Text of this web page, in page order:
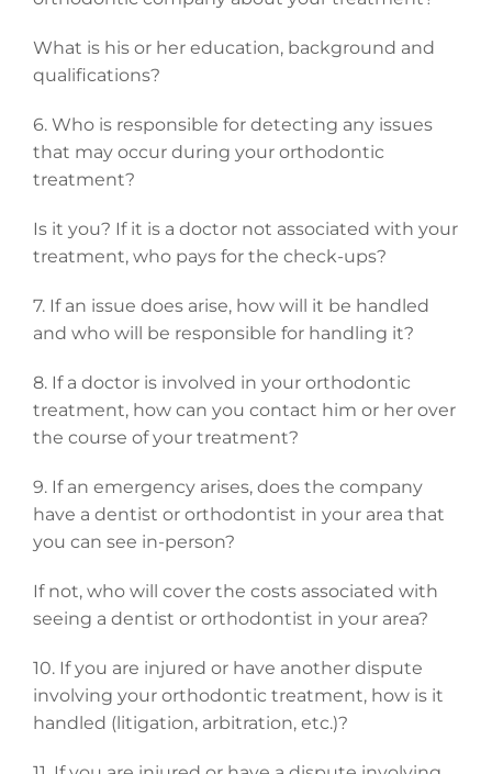
What is his or her education, background and
qualifications?
6. Who is responsible for detecting any issues
that may occur during your orthodontic
treatment?
Is it you? If it is a doctor not associated with your
treatment, who pays for the check-ups?
7. If an issue does arise, how will it be handled
and who will be responsible for handling it?
8. If a doctor is involved in your orthodontic
treatment, how can you contact him or her over
the course of your treatment?
9. If an emergency arises, does the company
have a dentist or orthodontist in your area that
you can see in-person?
If not, who will cover the costs associated with
seeing a dentist or orthodontist in your area?
10. If you are injured or have another dispute
involving your orthodontic treatment, how is it
handled (litigation, arbitration, etc.)?